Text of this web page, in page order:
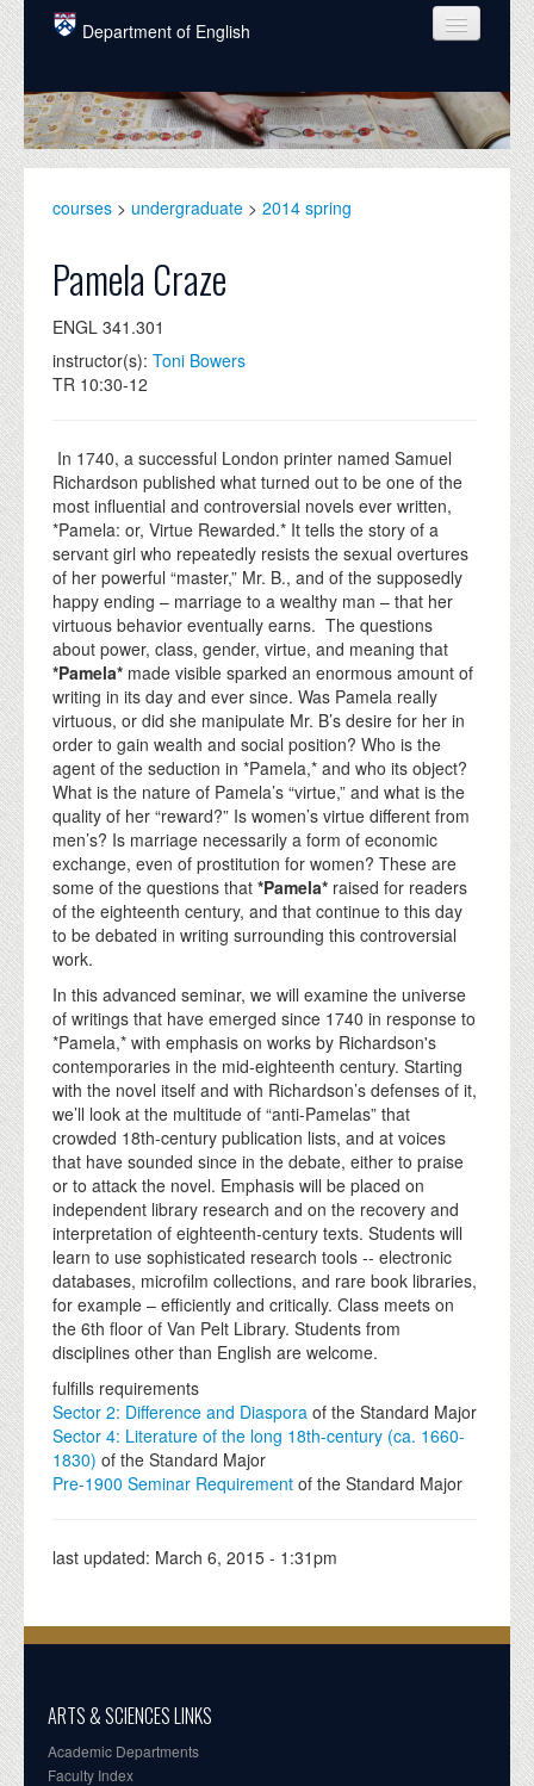
Skip to main content
Department of English
COURSES
PEOPLE
GRADUATE
ALUMNI
NEWS
DONATE
courses > undergraduate > 2014 spring
Pamela Craze
ENGL 341.301
instructor(s): Toni Bowers
TR 10:30-12
In 1740, a successful London printer named Samuel
Richardson published what turned out to be one of the
most influential and controversial novels ever written,
*Pamela: or, Virtue Rewarded.* It tells the story of a
servant girl who repeatedly resists the sexual overtures
of her powerful “master,” Mr. B., and of the supposedly
happy ending – marriage to a wealthy man – that her
virtuous behavior eventually earns. The questions
about power, class, gender, virtue, and meaning that
*Pamela* made visible sparked an enormous amount of
writing in its day and ever since. Was Pamela really
virtuous, or did she manipulate Mr. B’s desire for her in
order to gain wealth and social position? Who is the
agent of the seduction in *Pamela,* and who its object?
What is the nature of Pamela’s “virtue,” and what is the
quality of her “reward?” Is women’s virtue different from
men’s? Is marriage necessarily a form of economic
exchange, even of prostitution for women? These are
some of the questions that *Pamela* raised for readers
of the eighteenth century, and that continue to this day
to be debated in writing surrounding this controversial
work.
In this advanced seminar, we will examine the universe
of writings that have emerged since 1740 in response to
*Pamela,* with emphasis on works by Richardson's
contemporaries in the mid-eighteenth century. Starting
with the novel itself and with Richardson’s defenses of it,
we’ll look at the multitude of “anti-Pamelas” that
crowded 18th-century publication lists, and at voices
that have sounded since in the debate, either to praise
or to attack the novel. Emphasis will be placed on
independent library research and on the recovery and
interpretation of eighteenth-century texts. Students will
learn to use sophisticated research tools -- electronic
databases, microfilm collections, and rare book libraries,
for example – efficiently and critically. Class meets on
the 6th floor of Van Pelt Library. Students from
disciplines other than English are welcome.
fulfills requirements
Sector 2: Difference and Diaspora of the Standard Major
Sector 4: Literature of the long 18th-century (ca. 1660-
1830) of the Standard Major
Pre-1900 Seminar Requirement of the Standard Major
last updated: March 6, 2015 - 1:31pm
ARTS & SCIENCES LINKS
Academic Departments
Faculty Index